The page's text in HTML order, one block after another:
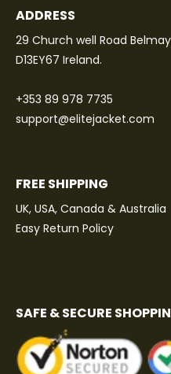
ADDRESS
29 Church well Road
D13EY67 Ireland.
+353 89 978 7735
support@elitejacket.com
FREE SHIPPING
UK, USA, Canada & Australia
Easy Return Policy
SAFE & SECURE